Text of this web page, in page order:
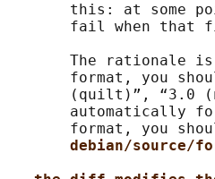
this: at some
fail when that
The rationale
format, you
(quilt)”, “3.0
automatically
format, you
debian/source/